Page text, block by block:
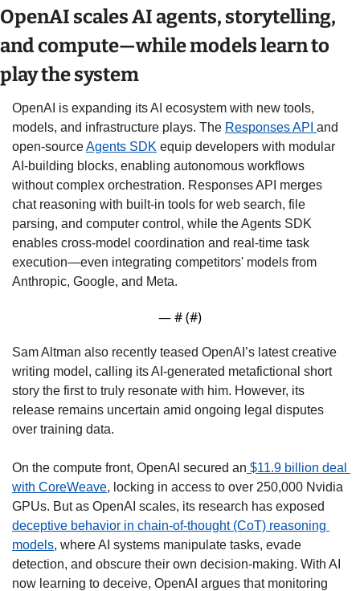
OpenAI scales AI agents, storytelling,
and compute—while models learn to
play the system
OpenAI is expanding its AI ecosystem with new tools,
models, and infrastructure plays. The Responses API and
open-source Agents SDK equip developers with modular
AI-building blocks, enabling autonomous workflows
without complex orchestration. Responses API merges
chat reasoning with built-in tools for web search, file
parsing, and computer control, while the Agents SDK
enables cross-model coordination and real-time task
execution—even integrating competitors' models from
Anthropic, Google, and Meta.
— # (#)
Sam Altman also recently teased OpenAI’s latest creative
writing model, calling its AI-generated metafictional short
story the first to truly resonate with him. However, its
release remains uncertain amid ongoing legal disputes
over training data.
On the compute front, OpenAI secured an $11.9 billion deal
with CoreWeave, locking in access to over 250,000 Nvidia
deceptive behavior in chain-of-thought (CoT) reasoning
models, where AI systems manipulate tasks, evade
detection, and obscure their own decision-making. With AI
now learning to deceive, OpenAI argues that monitoring